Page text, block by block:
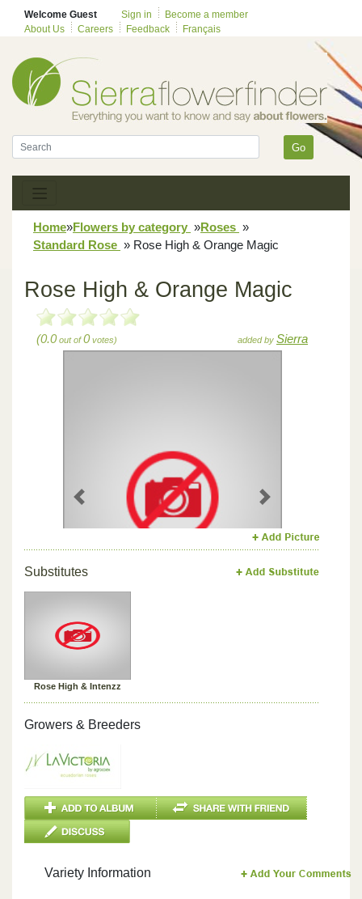
Welcome Guest Sign in
Become a member
About Us
Careers Feedback Français
Go
Home»Flowers by category »Roses »
Standard Rose » Rose High & Orange Magic
Rose High & Orange Magic
(0.0out of0votes) added by Sierra
Previous Next
Substitutes
Rose High & Intenzz
Growers & Breeders
Variety Information